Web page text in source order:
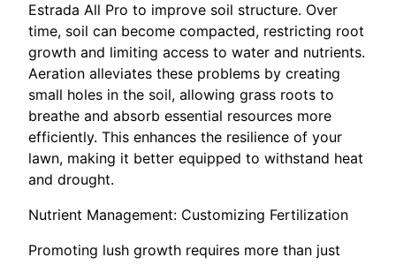
Estrada All Pro to improve soil structure. Over
time, soil can become compacted, restricting root
growth and limiting access to water and nutrients.
Aeration alleviates these problems by creating
small holes in the soil, allowing grass roots to
breathe and absorb essential resources more
efficiently. This enhances the resilience of your
lawn, making it better equipped to withstand heat
and drought.
Nutrient Management: Customizing Fertilization
Promoting lush growth requires more than just